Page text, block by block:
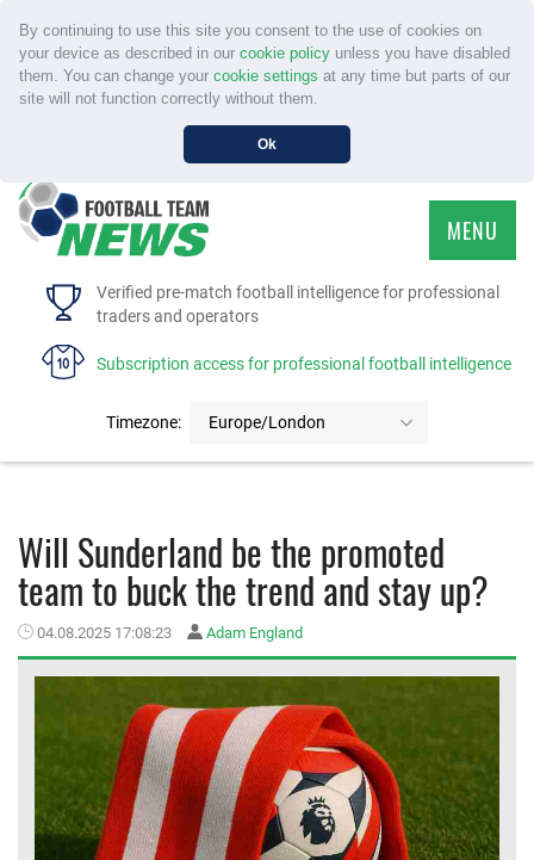
By continuing to use this site you consent to the use of cookies on
your device as described in our cookie policyunless you have disabled
them. You can change your cookie settings at any time but parts of our
site will not function correctly without them.
Ok
Verified pre-match football intelligence for professional
traders and operators
Subscription access for professional football intelligence
Timezone: Europe/London
MENU
HOME
FAQS
MEMBER LOGIN
Will Sunderland be the promoted
team to buck the trend and stay up?
04.08.2025 17:08:23 Adam England